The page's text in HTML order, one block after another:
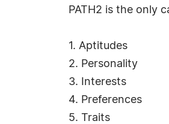
PATH2 is the only
1. Aptitudes
2. Personality
3. Interests
4. Preferences
5. Traits